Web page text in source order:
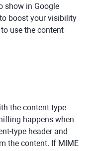
show in Google
boost your visibility
use the content-
the content type
happens when
type header and
the content. If MIME